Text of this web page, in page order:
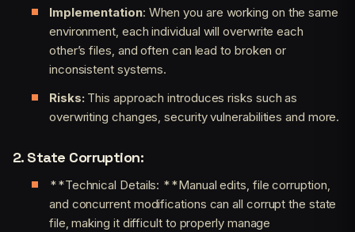
Implementation: When you are working on the same
environment, each individual will overwrite each
other’s files, and often can lead to broken or
inconsistent systems.
Risks: This approach introduces risks such as
overwriting changes, security vulnerabilities and more.
2. State Corruption:
**Technical Details: **Manual edits, file corruption,
and concurrent modifications can all corrupt the state
file, making it difficult to properly manage